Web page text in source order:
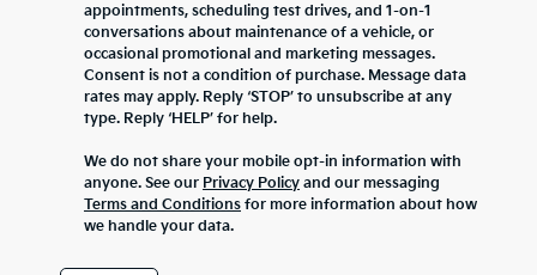
appointments, scheduling test drives, and 1-on-1
conversations about maintenance of a vehicle, or
occasional promotional and marketing messages.
Consent is not a condition of purchase. Message data
rates may apply. Reply ‘STOP’ to unsubscribe at any
type. Reply ‘HELP’ for help.
We do not share your mobile opt-in information with
anyone. See our Privacy Policy and our messaging
Terms and Conditions for more information about how
we handle your data.